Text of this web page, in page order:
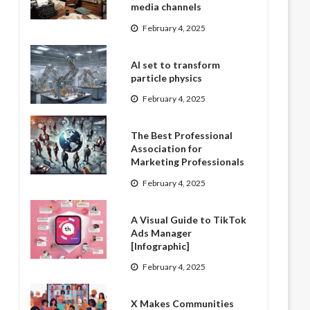
media channels
February 4, 2025
AI set to transform
particle physics
February 4, 2025
The Best Professional
Association for
Marketing Professionals
February 4, 2025
A Visual Guide to TikTok
Ads Manager
[Infographic]
February 4, 2025
X Makes Communities